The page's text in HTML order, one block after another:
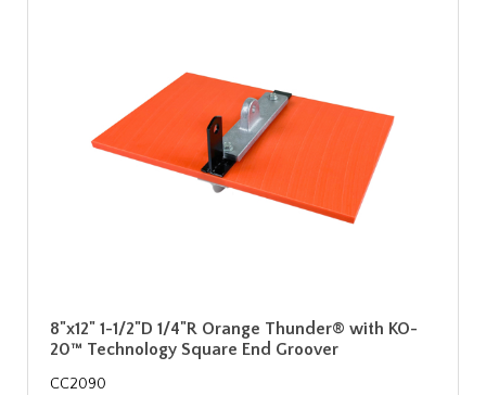
8"x12" 1-1/2"D 1/4"R Orange Thunder® with KO-
20™ Technology Square End Groover
CC2090